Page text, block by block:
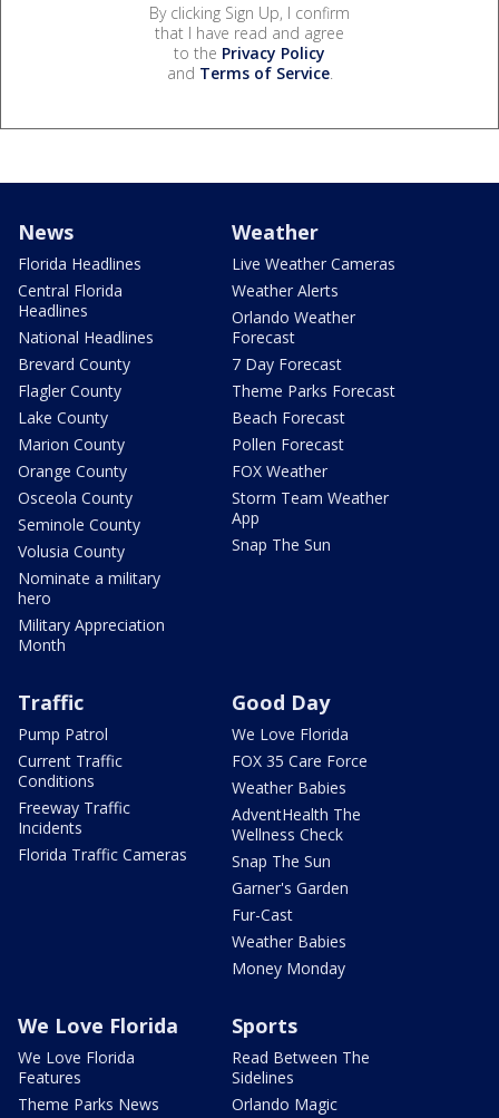
By clicking Sign Up, I confirm
that I have read and agree
to the Privacy Policy
and Terms of Service.
News
Florida Headlines
Central Florida
Headlines
National Headlines
Brevard County
Flagler County
Lake County
Marion County
Orange County
Osceola County
Seminole County
Volusia County
Nominate a military
hero
Military Appreciation
Month
Weather
Live Weather Cameras
Weather Alerts
Orlando Weather
Forecast
7 Day Forecast
Theme Parks Forecast
Beach Forecast
Pollen Forecast
FOX Weather
Storm Team Weather
App
Snap The Sun
Traffic
Pump Patrol
Current Traffic
Conditions
Freeway Traffic
Incidents
Florida Traffic Cameras
Good Day
We Love Florida
FOX 35 Care Force
Weather Babies
AdventHealth The
Wellness Check
Snap The Sun
Garner's Garden
Fur-Cast
Weather Babies
Money Monday
We Love Florida
We Love Florida
Features
Theme Parks News
Sports
Read Between The
Sidelines
Orlando Magic